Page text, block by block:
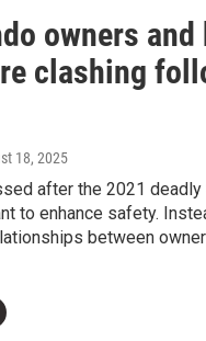
owners and
clashing
18, 2025
after the 2021
to enhance safety.
between